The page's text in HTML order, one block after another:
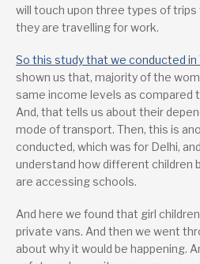
will touch upon three types of
they are travelling for work.
So this study that we conducted in
shown us that, majority of the
same income levels as compared
And, that tells us about their
mode of transport. Then, this is
conducted, which was for Delhi,
understand how different children
are accessing schools.
And here we found that girl
private vans. And then we went
about why it would be happening.